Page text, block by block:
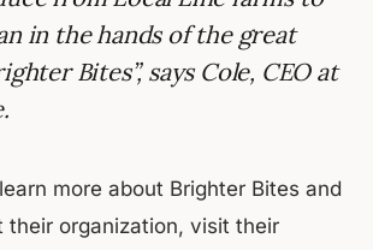
in the hands of the great
Bites”, says Cole, CEO at
more about Brighter Bites and
their organization, visit their